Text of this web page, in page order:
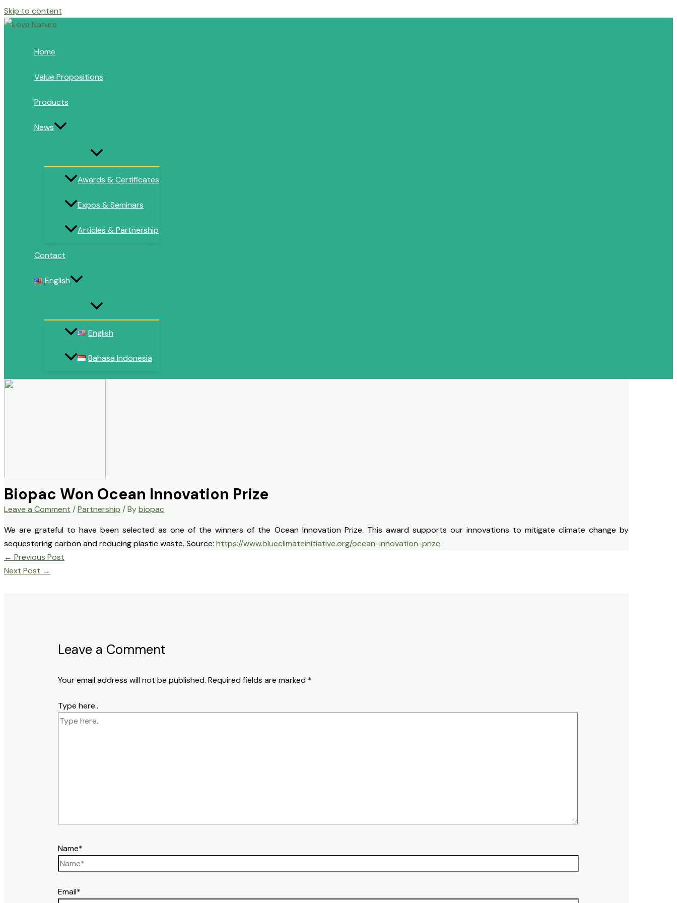
Skip to content
Home
Value Propositions
Products
News
Awards & Certificates
Expos & Seminars
Articles & Partnership
Contact
English
English
Bahasa Indonesia
Biopac Won Ocean Innovation Prize
Leave a Comment /Partnership / Bybiopac
We are grateful to have been selected as one of the winners of the Ocean Innovation Prize. This award supports our innovations to mitigate climate change by
sequestering carbon and reducing plastic waste. Source: https://www.blueclimateinitiative.org/ocean-innovation-prize
← Previous Post
Next Post →
Leave a Comment
Your email address will not be published. Required fields are marked *
Type here..
Name*
Email*